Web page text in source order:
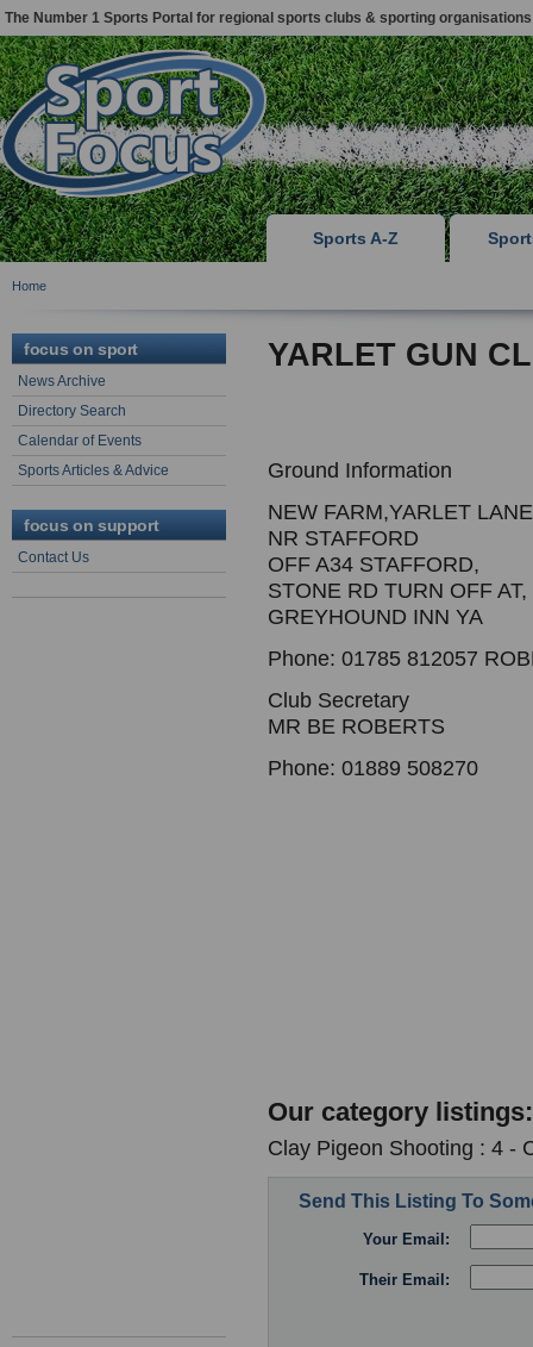
The Number 1 Sports Portal for regional sports clubs & sporting organisations
Sports A-Z
Home
focus on sport
News Archive
Directory Search
Calendar of Events
Sports Articles & Advice
focus on support
Contact Us
YARLET GUN
Ground Information
NEW FARM,YARLET LANE
NR STAFFORD
OFF A34 STAFFORD,
STONE RD TURN OFF AT,
GREYHOUND INN YA
Phone: 01785 812057
Club Secretary
MR BE ROBERTS
Phone: 01889 508270
Our category listings:
Clay Pigeon Shooting : 4 -
Send This Listing To
Your Email:
Their Email: